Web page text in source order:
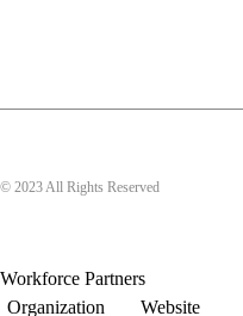
© 2023 All Rights Reserved
Workforce Partners
Organization
Website